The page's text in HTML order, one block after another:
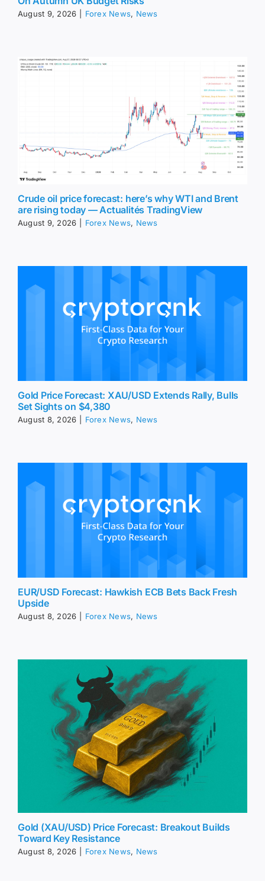
August 9, 2026 Forex News, News
Crude oil price forecast: here’s why WTI and Brent
are rising today — Actualités TradingView
August 9, 2026 Forex News, News
Gold Price Forecast: XAU/USD Extends Rally, Bulls
Set Sights on $4,380
August 8, 2026 Forex News, News
EUR/USD Forecast: Hawkish ECB Bets Back Fresh
Upside
August 8, 2026 Forex News, News
Gold (XAU/USD) Price Forecast: Breakout Builds
Toward Key Resistance
August 8, 2026 Forex News, News